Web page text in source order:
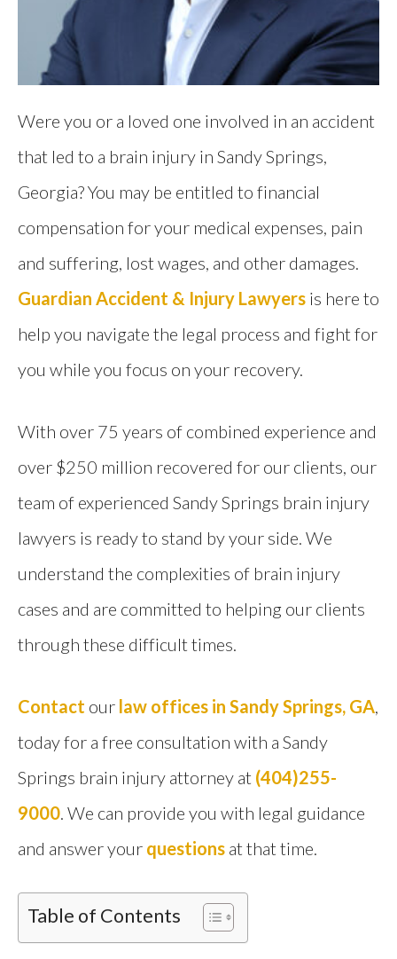
Were you or a loved one involved in an accident
that led to a brain injury in Sandy Springs,
Georgia? You may be entitled to financial
compensation for your medical expenses, pain
and suffering, lost wages, and other damages.
Guardian Accident & Injury Lawyers is here to
help you navigate the legal process and fight for
you while you focus on your recovery.
With over 75 years of combined experience and
over $250 million recovered for our clients, our
team of experienced Sandy Springs brain injury
lawyers is ready to stand by your side. We
understand the complexities of brain injury
cases and are committed to helping our clients
through these difficult times.
Contact our law offices in Sandy Springs, GA
today for a free consultation with a Sandy
Springs brain injury attorney at (404)255-
9000 . We can provide you with legal guidance
and answer your questions at that time.
Table of Contents